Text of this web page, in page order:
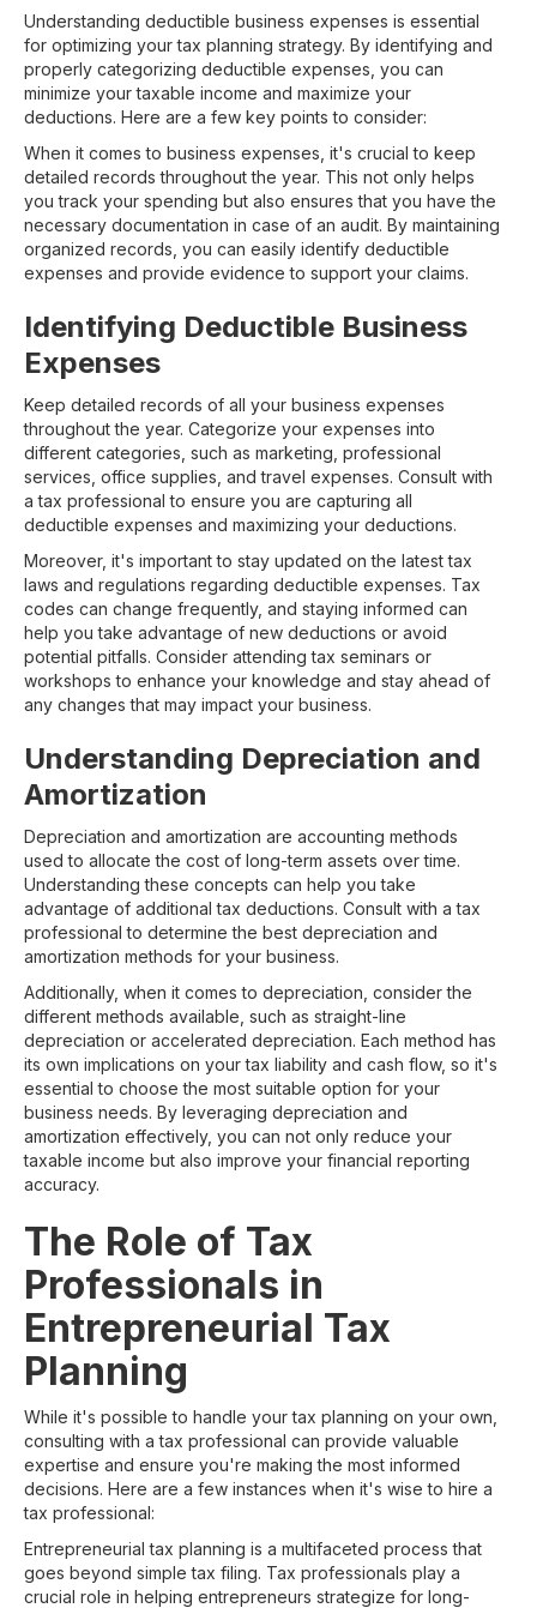
Understanding deductible business expenses is essential
for optimizing your tax planning strategy. By identifying and
properly categorizing deductible expenses, you can
minimize your taxable income and maximize your
deductions. Here are a few key points to consider:
When it comes to business expenses, it's crucial to keep
detailed records throughout the year. This not only helps
you track your spending but also ensures that you have the
necessary documentation in case of an audit. By maintaining
organized records, you can easily identify deductible
expenses and provide evidence to support your claims.
Identifying Deductible Business
Expenses
Keep detailed records of all your business expenses
throughout the year. Categorize your expenses into
different categories, such as marketing, professional
services, office supplies, and travel expenses. Consult with
a tax professional to ensure you are capturing all
deductible expenses and maximizing your deductions.
Moreover, it's important to stay updated on the latest tax
laws and regulations regarding deductible expenses. Tax
codes can change frequently, and staying informed can
help you take advantage of new deductions or avoid
potential pitfalls. Consider attending tax seminars or
workshops to enhance your knowledge and stay ahead of
any changes that may impact your business.
Understanding Depreciation and
Amortization
Depreciation and amortization are accounting methods
used to allocate the cost of long-term assets over time.
Understanding these concepts can help you take
advantage of additional tax deductions. Consult with a tax
professional to determine the best depreciation and
amortization methods for your business.
Additionally, when it comes to depreciation, consider the
different methods available, such as straight-line
depreciation or accelerated depreciation. Each method has
its own implications on your tax liability and cash flow, so it's
essential to choose the most suitable option for your
business needs. By leveraging depreciation and
amortization effectively, you can not only reduce your
taxable income but also improve your financial reporting
accuracy.
The Role of Tax
Professionals in
Entrepreneurial Tax
Planning
While it's possible to handle your tax planning on your own,
consulting with a tax professional can provide valuable
expertise and ensure you're making the most informed
decisions. Here are a few instances when it's wise to hire a
tax professional:
Entrepreneurial tax planning is a multifaceted process that
goes beyond simple tax filing. Tax professionals play a
crucial role in helping entrepreneurs strategize for long-